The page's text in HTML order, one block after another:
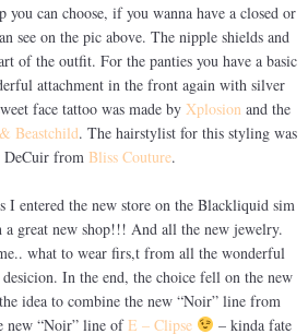
can choose, if you wanna have a closed or
see on the pic above. The nipple shields and
of the outfit. For the panties you have a basic
attachment in the front again with silver
face tattoo was made byXplosion and the
Beastchild. The hairstylist for this styling was
DeCuir from Bliss Couture.
I entered the new store on the Blackliquid sim
great new shop!!! And all the new jewelry.
what to wear firs,t from all the wonderful
In the end, the choice fell on the new
idea to combine the new “Noir” line from
new “Noir” line ofE – Clipse
– kinda fate